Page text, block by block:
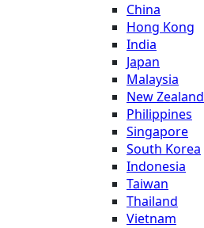
China
Hong Kong
India
Japan
Malaysia
New Zealand
Philippines
Singapore
South Korea
Indonesia
Taiwan
Thailand
Vietnam